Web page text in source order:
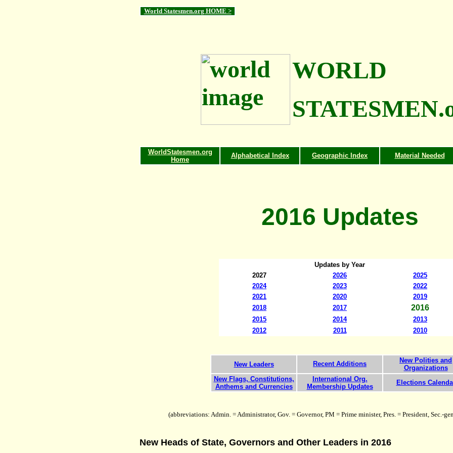
World Statesmen.org HOME >
WORLD
WorldStatesmen.org
Home
Alphabetical Index Geographic Index Material Needed
2016 Updates
Updates by Year
2027 2026
2025
2024
2023
2022
2021
2020
2019
2018
2017 2016
2015 2014 2013
2012 2011 2010
New Leaders Recent Additions
New Polities and
Organizations
New Flags, Constitutions,
Anthems and Currencies
International Org.
Membership Updates
Elections
(abbreviations: Admin. = Administrator, Gov. = Governor, PM = Prime minister, Pres. = President, Sec.-
New Heads of State, Governors and Other Leaders in 2016